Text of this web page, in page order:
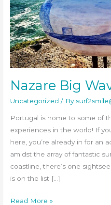
Nazare Big
Uncategorized / By
Portugal is home to some of
experiences in the world! If
here, you’re already in for an
amidst the array of fantastic
coastline, there’s one
is on the list […]
Read More »